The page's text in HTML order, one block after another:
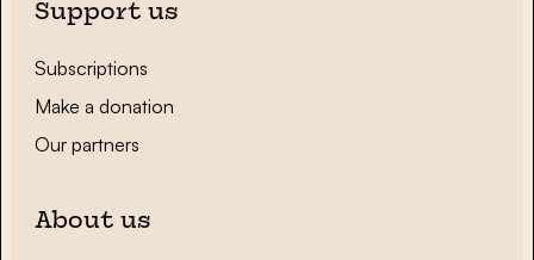
Support us
Subscriptions
Make a donation
Our partners
About us